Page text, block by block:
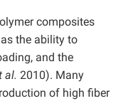
composites
the ability to
and the
al. 2010). Many
of high fiber